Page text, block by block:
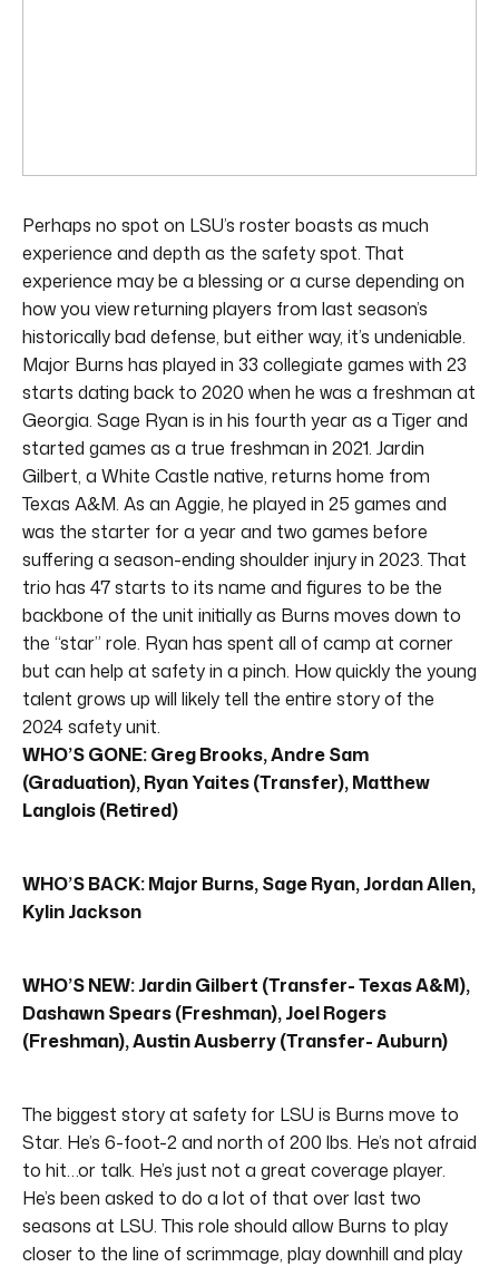
Perhaps no spot on LSU’s roster boasts as much
experience and depth as the safety spot. That
experience may be a blessing or a curse depending on
how you view returning players from last season’s
historically bad defense, but either way, it’s undeniable.
Major Burns has played in 33 collegiate games with 23
starts dating back to 2020 when he was a freshman at
Georgia. Sage Ryan is in his fourth year as a Tiger and
started games as a true freshman in 2021. Jardin
Gilbert, a White Castle native, returns home from
Texas A&M. As an Aggie, he played in 25 games and
was the starter for a year and two games before
suffering a season-ending shoulder injury in 2023. That
trio has 47 starts to its name and figures to be the
backbone of the unit initially as Burns moves down to
the “star” role. Ryan has spent all of camp at corner
but can help at safety in a pinch. How quickly the young
talent grows up will likely tell the entire story of the
2024 safety unit.
WHO’S GONE: Greg Brooks, Andre Sam
(Graduation), Ryan Yaites (Transfer), Matthew
Langlois (Retired)
WHO’S BACK: Major Burns, Sage Ryan, Jordan Allen,
Kylin Jackson
WHO’S NEW: Jardin Gilbert (Transfer- Texas A&M),
Dashawn Spears (Freshman), Joel Rogers
(Freshman), Austin Ausberry (Transfer- Auburn)
The biggest story at safety for LSU is Burns move to
Star. He’s 6-foot-2 and north of 200 lbs. He’s not afraid
to hit…or talk. He’s just not a great coverage player.
He’s been asked to do a lot of that over last two
seasons at LSU. This role should allow Burns to play
closer to the line of scrimmage, play downhill and play